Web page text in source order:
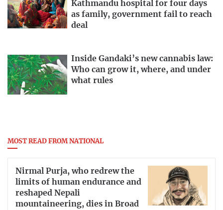
Kathmandu hospital for four days
as family, government fail to reach
deal
Inside Gandaki’s new cannabis law:
Who can grow it, where, and under
what rules
MOST READ FROM NATIONAL
Nirmal Purja, who redrew the
limits of human endurance and
reshaped Nepali
mountaineering, dies in Broad